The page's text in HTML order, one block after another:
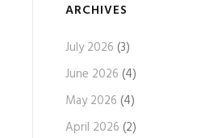
ARCHIVES
July 2026 (3)
June 2026 (4)
May 2026 (4)
April 2026 (2)